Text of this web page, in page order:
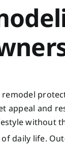
appeal and
without
daily life.